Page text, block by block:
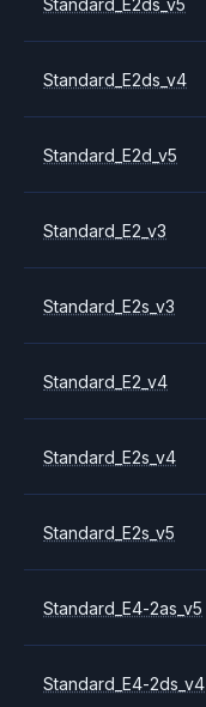
Standard_E2ds_v4
Standard_E2d_v5
Standard_E2_v3
Standard_E2s_v3
Standard_E2_v4
Standard_E2s_v4
Standard_E2s_v5
Standard_E4-2as_v5
Standard_E4-2ds_v4